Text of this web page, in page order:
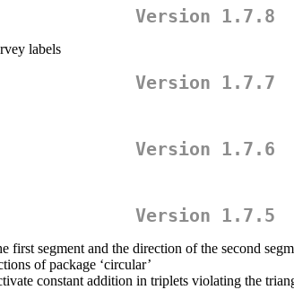
Version 1.7.8
labels
Version 1.7.7
Version 1.7.6
Version 1.7.5
first segment and the direction of the second
of package ‘circular’
constant addition in triplets violating the